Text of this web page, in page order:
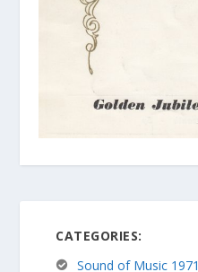
CATEGORIES:
Sound of Music 1971